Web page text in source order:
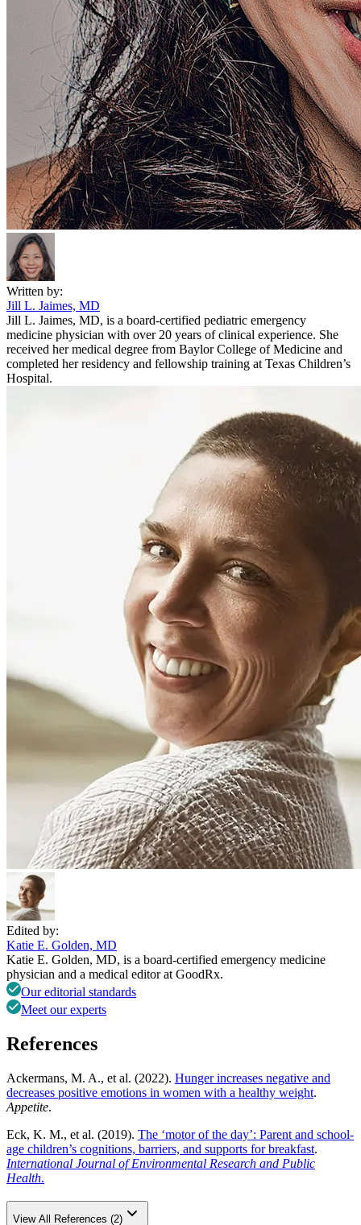
Written by:
Jill L. Jaimes, MD
Jill L. Jaimes, MD, is a board-certified pediatric emergency
medicine physician with over 20 years of clinical experience. She
received her medical degree from Baylor College of Medicine and
completed her residency and fellowship training at Texas Children’s
Hospital.
Edited by:
Katie E. Golden, MD
Katie E. Golden, MD, is a board-certified emergency medicine
physician and a medical editor at GoodRx.
Our editorial standards
Meet our experts
References
Ackermans, M. A., et al. (2022). Hunger increases negative and
decreases positive emotions in women with a healthy weight.
Appetite.
Eck, K. M., et al. (2019). The ‘motor of the day’: Parent and school-
age children’s cognitions, barriers, and supports for breakfast.
International Journal of Environmental Research and Public
Health.
View All References (2)